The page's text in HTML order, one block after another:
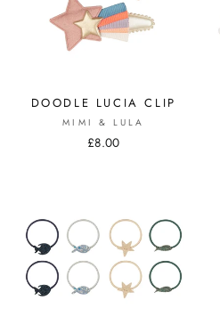
DOODLE LUCIA CLIP
MIMI & LULA
£8.00